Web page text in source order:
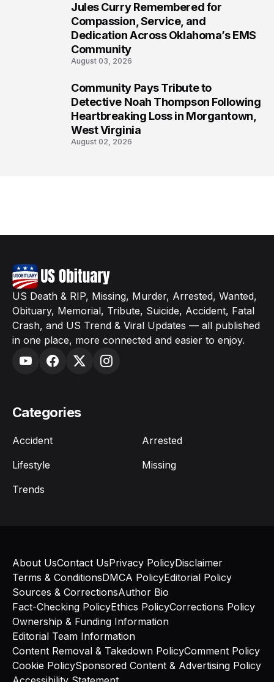
Jules Curry Remembered for
Compassion, Service, and
Dedication Across Oklahoma’s EMS
Community
August 03, 2026
Community Pays Tribute to
Detective Noah Thompson Following
Heartbreaking Loss in Morgantown,
West Virginia
August 02, 2026
US Death & RIP, Missing, Murder, Arrested, Wanted,
Obituary, Memorial, Tribute, Suicide, Accident, Fatal
Crash, and US Trend & Viral Updates — all published
in one place, more connected and easier to enjoy.
Categories
Accident
Arrested
Lifestyle
Missing
Trends
About UsContact UsPrivacy PolicyDisclaimer
Terms & ConditionsDMCA PolicyEditorial Policy
Sources & CorrectionsAuthor Bio
Fact-Checking PolicyEthics PolicyCorrections Policy
Ownership & Funding Information
Editorial Team Information
Content Removal & Takedown PolicyComment Policy
Cookie PolicySponsored Content & Advertising Policy